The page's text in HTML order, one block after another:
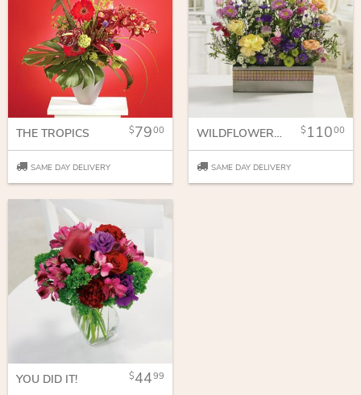
THE TROPICS 7900
SAME DAY DELIVERY
WILDFLOWER GARDEN 11000
SAME DAY DELIVERY
YOU DID IT! 4499